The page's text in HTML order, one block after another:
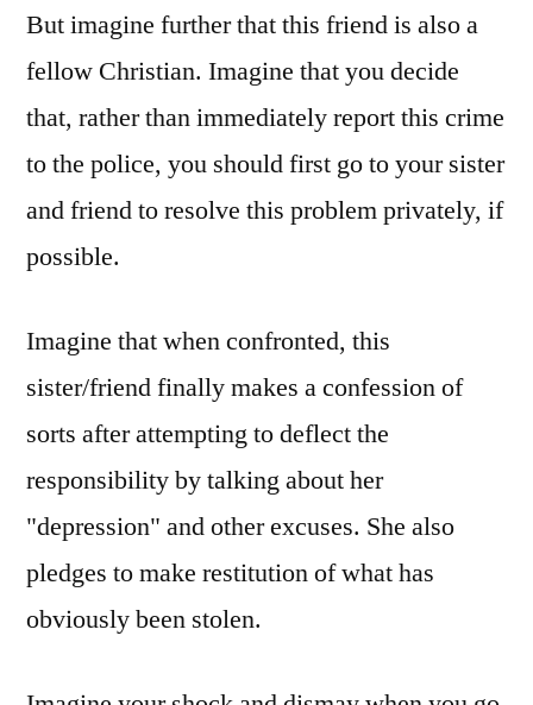
But imagine further that this friend is also a
fellow Christian. Imagine that you decide
that, rather than immediately report this crime
to the police, you should first go to your sister
and friend to resolve this problem privately, if
possible.
Imagine that when confronted, this
sister/friend finally makes a confession of
sorts after attempting to deflect the
responsibility by talking about her
"depression" and other excuses. She also
pledges to make restitution of what has
obviously been stolen.